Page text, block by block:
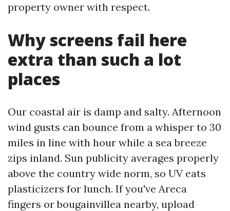
property owner with respect.
Why screens fail here
extra than such a lot
places
Our coastal air is damp and salty. Afternoon
wind gusts can bounce from a whisper to 30
miles in line with hour while a sea breeze
zips inland. Sun publicity averages properly
above the country wide norm, so UV eats
plasticizers for lunch. If you've Areca
fingers or bougainvillea nearby, upload